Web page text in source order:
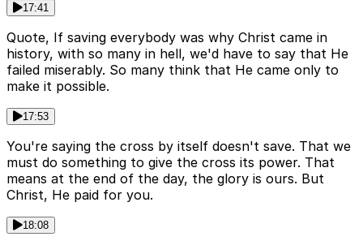
17:41
Quote, If saving everybody was why Christ came in
history, with so many in hell, we'd have to say that He
failed miserably. So many think that He came only to
make it possible.
17:53
You're saying the cross by itself doesn't save. That we
must do something to give the cross its power. That
means at the end of the day, the glory is ours. But
Christ, He paid for you.
18:08